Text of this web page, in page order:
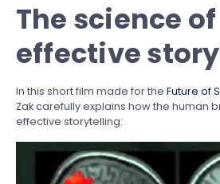
The science of
effective
In this short film made for the Future of
Zak carefully explains how the human
effective storytelling: